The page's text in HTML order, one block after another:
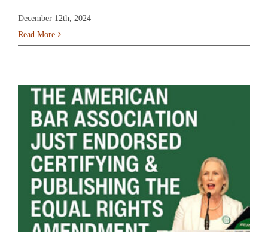
December 12th, 2024
Read More